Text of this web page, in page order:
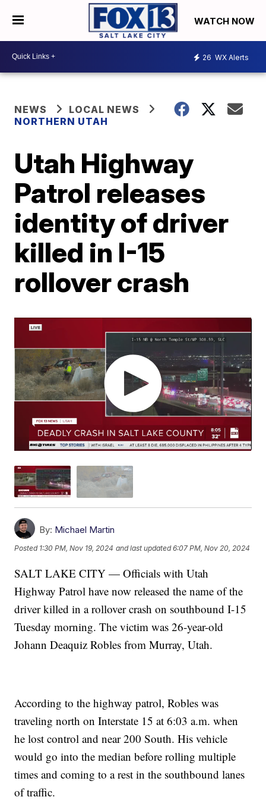
WATCH NOW
26 WX Alerts
NEWS
LOCAL NEWS
NORTHERN UTAH
Utah Highway
Patrol releases
identity of driver
killed in I-15
rollover crash
By: Michael Martin
Posted 1:30 PM, Nov 19, 2024 and last updated 6:07 PM, Nov 20, 2024
SALT LAKE CITY — Officials with Utah
Highway Patrol have now released the name of the
driver killed in a rollover crash on southbound I-15
Tuesday morning. The victim was 26-year-old
Johann Deaquiz Robles from Murray, Utah.
According to the highway patrol, Robles was
traveling north on Interstate 15 at 6:03 a.m. when
he lost control and near 200 South. His vehicle
would go into the median before rolling multiple
times and coming to a rest in the southbound lanes
of traffic.